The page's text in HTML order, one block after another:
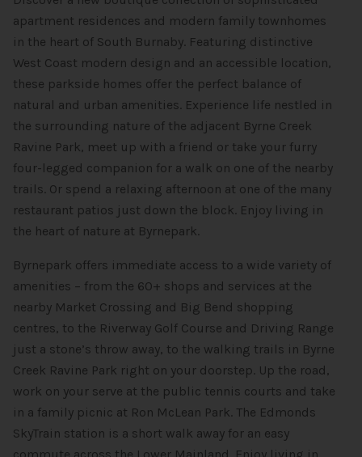
apartment residences and modern family townhomes
in the heart of South Burnaby. Featuring distinctive
West Coast modern design and an accessible location,
these parkside homes offer the perfect balance of
natural and urban amenities. Experience life nestled in
the surrounding nature of the adjacent Byrne Creek
Ravine Park, meet up with a friend or take your furry
four-legged companion for a walk on one of the nearby
trails. Or spend a relaxing afternoon at one of the many
restaurant patios just down the block. Enjoy living in
the heart of nature at Byrnepark.
Byrnepark offers immediate access to a wide variety of
amenities – from the 60+ shops and services at the
nearby Market Crossing and Big Bend shopping
centres, to the Riverway Golf Course and Driving Range
just a stone’s throw away, to the walking trails in Byrne
Creek Ravine Park right on your doorstep. Up the road,
work on your serve at the public tennis courts and take
in a family picnic at Ron McLean Park. The Edmonds
SkyTrain station is a short walk away for an easy